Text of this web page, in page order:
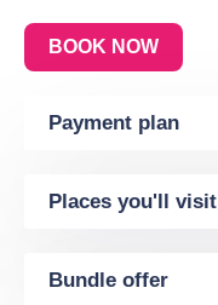
BOOK NOW
Payment plan
Places you'll visit
Bundle offer